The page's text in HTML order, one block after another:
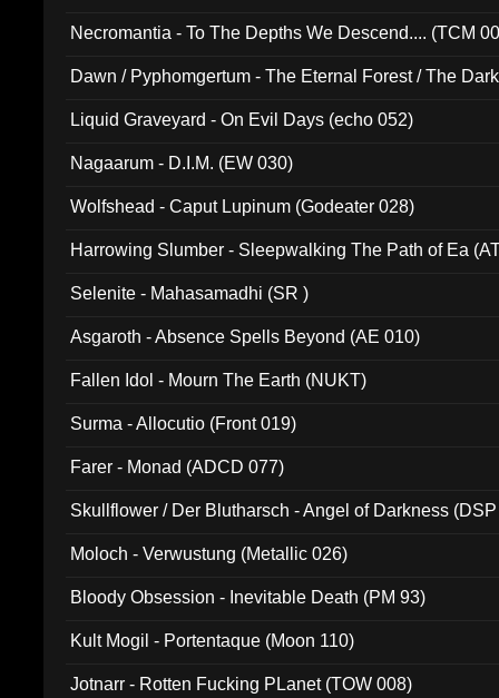
Necromantia - To The Depths We Descend.... (TCM
Dawn / Pyphomgertum - The Eternal Forest / The
Liquid Graveyard - On Evil Days (echo 052)
Nagaarum - D.I.M. (EW 030)
Wolfshead - Caput Lupinum (Godeater 028)
Harrowing Slumber - Sleepwalking The Path of Ea
Selenite - Mahasamadhi (SR )
Asgaroth - Absence Spells Beyond (AE 010)
Fallen Idol - Mourn The Earth (NUKT)
Surma - Allocutio (Front 019)
Farer - Monad (ADCD 077)
Skullflower / Der Blutharsch - Angel of Darkness
Moloch - Verwustung (Metallic 026)
Bloody Obsession - Inevitable Death (PM 93)
Kult Mogil - Portentaque (Moon 110)
Jotnarr - Rotten Fucking PLanet (TOW 008)